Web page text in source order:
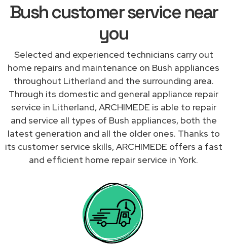
Bush customer service near
you
Selected and experienced technicians carry out
home repairs and maintenance on Bush appliances
throughout Litherland and the surrounding area.
Through its domestic and general appliance repair
service in Litherland, ARCHIMEDE is able to repair
and service all types of Bush appliances, both the
latest generation and all the older ones. Thanks to
its customer service skills, ARCHIMEDE offers a fast
and efficient home repair service in York.